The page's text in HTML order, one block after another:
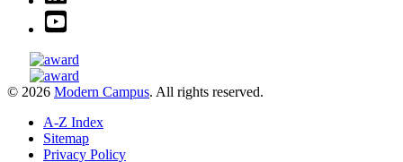
© 2026 Modern Campus. All rights reserved.
A-Z Index
Sitemap
Privacy Policy